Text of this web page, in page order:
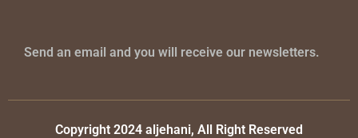
Send an email and you will receive our newsletters.
Copyright 2024 aljehani, All Right Reserved